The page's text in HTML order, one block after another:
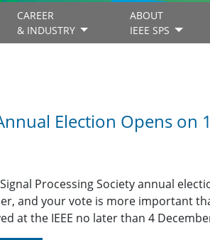
CAREER
& INDUSTRY
ABOUT
IEEE SPS
Election Opens on
Signal Processing Society annual
and your vote is more important
at the IEEE no later than 4